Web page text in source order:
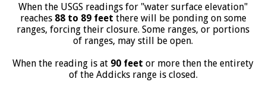
When the USGS readings for "water surface elevation"
reaches 88 to 89 feet there will be ponding on some
ranges, forcing their closure. Some ranges, or portions
of ranges, may still be open.
When the reading is at 90 feet or more then the entirety
of the Addicks range is closed.